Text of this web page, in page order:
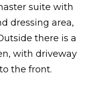
suite with
dressing area,
there is a
with driveway
the front.